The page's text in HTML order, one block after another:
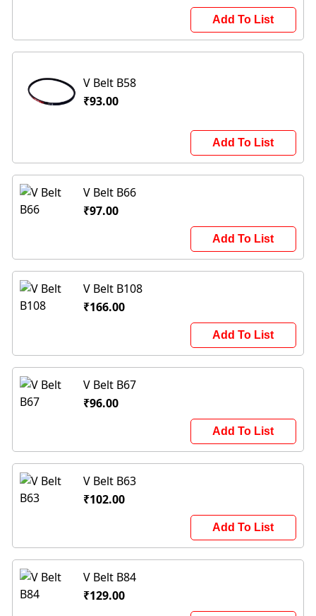
Add To List
V Belt B58
₹93.00
Add To List
V Belt B66
₹97.00
Add To List
V Belt B108
₹166.00
Add To List
V Belt B67
₹96.00
Add To List
V Belt B63
₹102.00
Add To List
V Belt B84
₹129.00